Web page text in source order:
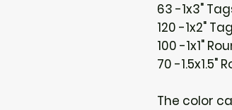
63 -1x3"
120 -1x2"
100 -1x1"
70 -1.5x1.5"
The color